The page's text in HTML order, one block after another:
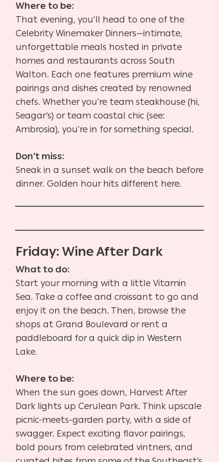
Where to be:
That evening, you’ll head to one of the
Celebrity Winemaker Dinners—intimate,
unforgettable meals hosted in private
homes and restaurants across South
Walton. Each one features premium wine
pairings and dishes created by renowned
chefs. Whether you’re team steakhouse (hi,
Seagar’s) or team coastal chic (see:
Ambrosia), you’re in for something special.
Don’t miss:
Sneak in a sunset walk on the beach before
dinner. Golden hour hits different here.
Friday: Wine After Dark
What to do:
Start your morning with a little Vitamin
Sea. Take a coffee and croissant to go and
enjoy it on the beach. Then, browse the
shops at Grand Boulevard or rent a
paddleboard for a quick dip in Western
Lake.
Where to be:
When the sun goes down, Harvest After
Dark lights up Cerulean Park. Think upscale
picnic-meets-garden party, with a side of
swagger. Expect exciting flavor pairings,
bold pours from celebrated vintners, and